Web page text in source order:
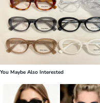
You Maybe Also Interested